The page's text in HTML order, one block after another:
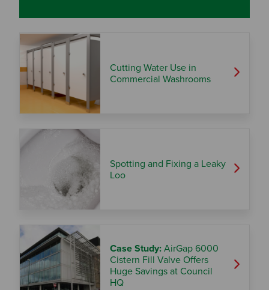
Cutting Water Use in
Commercial Washrooms
Spotting and Fixing a Leaky
Loo
Case Study:AirGap 6000
Cistern Fill Valve Offers
Huge Savings at Council
HQ